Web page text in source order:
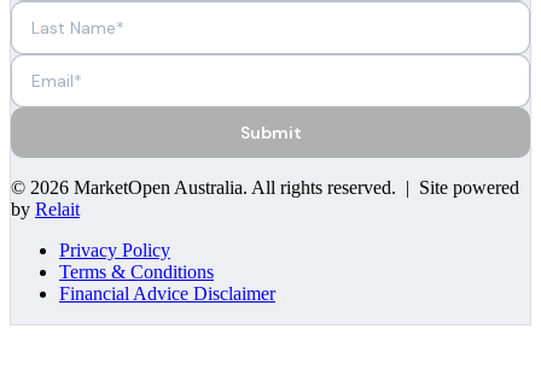
Submit
© 2026 MarketOpen Australia. All rights reserved. | Site powered
by Relait
Privacy Policy
Terms & Conditions
Financial Advice Disclaimer